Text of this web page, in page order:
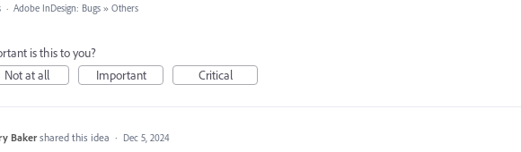
· Adobe InDesign: Bugs » Others
is this to you?
Not at all
Important Critical
Baker shared this idea · Dec 5, 2024